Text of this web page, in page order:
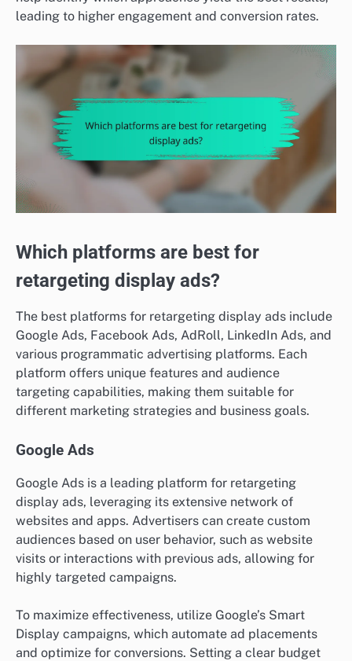
leading to higher engagement and conversion rates.
Which platforms are best for
retargeting display ads?
The best platforms for retargeting display ads include
Google Ads, Facebook Ads, AdRoll, LinkedIn Ads, and
various programmatic advertising platforms. Each
platform offers unique features and audience
targeting capabilities, making them suitable for
different marketing strategies and business goals.
Google Ads
Google Ads is a leading platform for retargeting
display ads, leveraging its extensive network of
websites and apps. Advertisers can create custom
audiences based on user behavior, such as website
visits or interactions with previous ads, allowing for
highly targeted campaigns.
To maximize effectiveness, utilize Google’s Smart
Display campaigns, which automate ad placements
and optimize for conversions. Setting a clear budget